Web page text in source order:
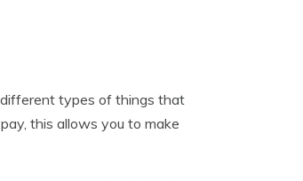
types of things that
this allows you to make